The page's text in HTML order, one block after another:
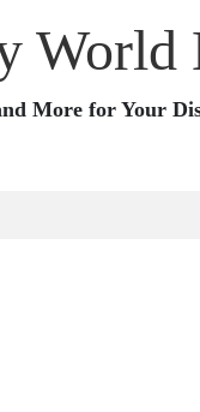
World
More for Your